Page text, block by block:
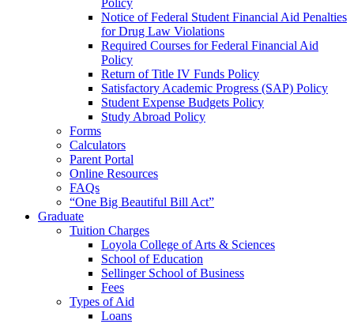
Notice of Federal Student Financial Aid Penalties
for Drug Law Violations
Required Courses for Federal Financial Aid
Policy
Return of Title IV Funds Policy
Satisfactory Academic Progress (SAP) Policy
Student Expense Budgets Policy
Study Abroad Policy
Forms
Calculators
Parent Portal
Online Resources
FAQs
“One Big Beautiful Bill Act”
Graduate
Tuition Charges
Loyola College of Arts & Sciences
School of Education
Sellinger School of Business
Fees
Types of Aid
Loans